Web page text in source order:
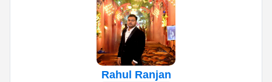
Rahul Ranjan